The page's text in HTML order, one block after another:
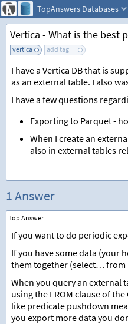
TopAnswers Databases
Vertica - What is the best
vertica add tag
I have a Vertica DB that is
as an external table. I also
I have a few questions
Exporting to Parquet -
When I create an
also in external tables
1 Answer
Top Answer
If you want to do periodic
If you have some data (your
them together (select… from
When you query an external
using the FROM clause of
like predicate pushdown
you export more data you